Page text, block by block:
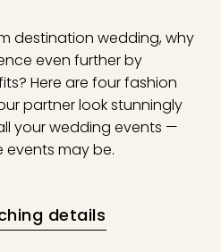
destination wedding, why
even further by
Here are four fashion
partner look stunningly
your wedding events —
events may be.
details